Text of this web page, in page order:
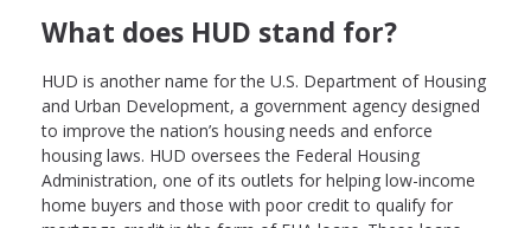
What does HUD stand for?
HUD is another name for the U.S. Department of Housing
and Urban Development, a government agency designed
to improve the nation’s housing needs and enforce
housing laws. HUD oversees the Federal Housing
Administration, one of its outlets for helping low-income
home buyers and those with poor credit to qualify for